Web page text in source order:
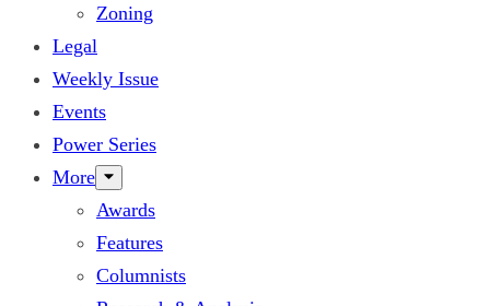
Zoning
Legal
Weekly Issue
Events
Power Series
More
Awards
Features
Columnists